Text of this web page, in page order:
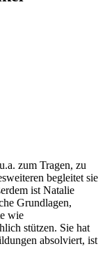
zum Tragen, zu
begleitet sie
ist Natalie
Grundlagen,
wie
stützen. Sie hat
absolviert, ist